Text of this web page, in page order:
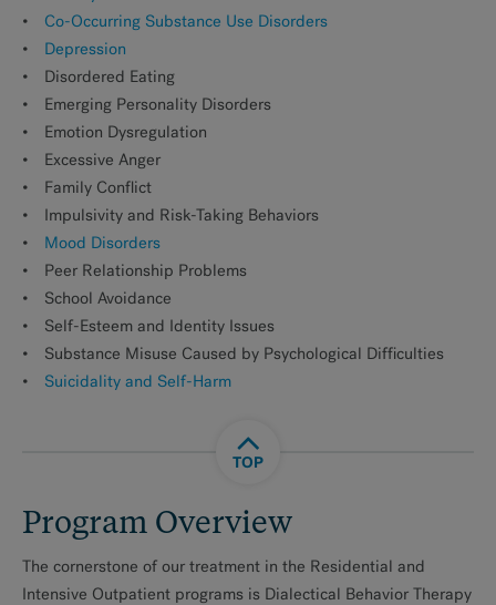
Co-Occurring Substance Use Disorders
Depression
Disordered Eating
Emerging Personality Disorders
Emotion Dysregulation
Excessive Anger
Family Conflict
Impulsivity and Risk-Taking Behaviors
Mood Disorders
Peer Relationship Problems
School Avoidance
Self-Esteem and Identity Issues
Substance Misuse Caused by Psychological Difficulties
Suicidality and Self-Harm
TOP
Program Overview
The cornerstone of our treatment in the Residential and
Intensive Outpatient programs is Dialectical Behavior Therapy